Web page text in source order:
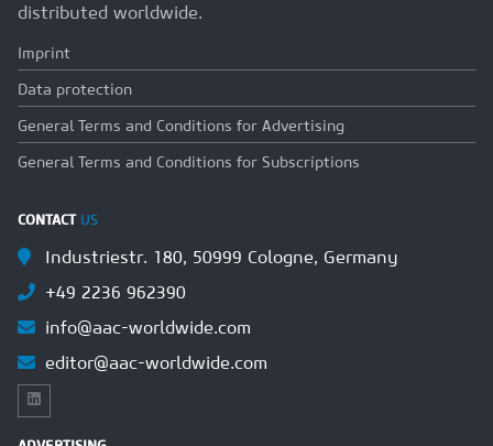
distributed worldwide.
Imprint
Data protection
General Terms and Conditions for Advertising
General Terms and Conditions for Subscriptions
CONTACT US
Industriestr. 180, 50999 Cologne, Germany
+49 2236 962390
info@aac-worldwide.com
editor@aac-worldwide.com